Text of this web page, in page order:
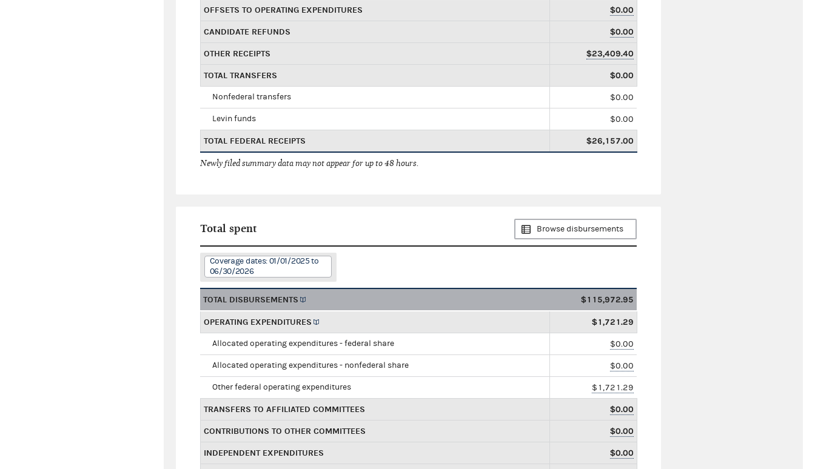
OFFSETS TO OPERATING EXPENDITURES $0.00
CANDIDATE REFUNDS $0.00
OTHER RECEIPTS $23,409.40
TOTAL TRANSFERS $0.00
Nonfederal transfers $0.00
Levin funds $0.00
TOTAL FEDERAL RECEIPTS $26,157.00
Newly filed summary data may not appear for up to 48 hours.
Total spent Browse disbursements
Coverage dates: 01/01/2025 to
06/30/2026
TOTAL DISBURSEMENTS $115,972.95
OPERATING EXPENDITURES $1,721.29
Allocated operating expenditures - federal share $0.00
Allocated operating expenditures - nonfederal share $0.00
Other federal operating expenditures $1,721.29
TRANSFERS TO AFFILIATED COMMITTEES $0.00
CONTRIBUTIONS TO OTHER COMMITTEES $0.00
INDEPENDENT EXPENDITURES $0.00